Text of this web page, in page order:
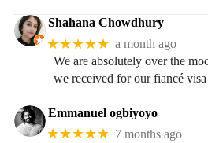
Shahana Chowdhury
★★★★★ a month ago
We are absolutely over the
we received for our fiancé
Emmanuel ogbiyoyo
★★★★★ 7 months ago